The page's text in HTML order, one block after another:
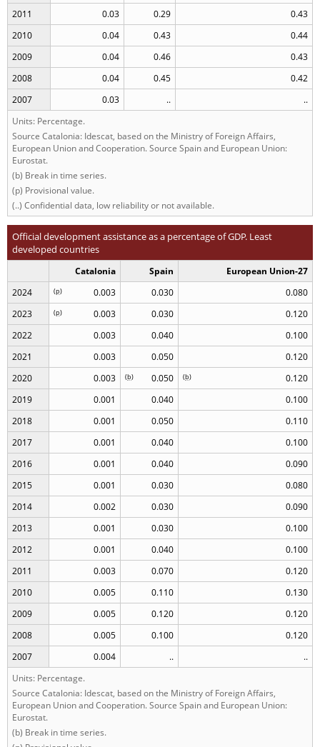
2011
0.03 0.29
0.43
2010
0.04 0.43
0.44
2009
0.04 0.46
0.43
2008
0.04 0.45
0.42
2007
0.03 ..
..
Units: Percentage.
Source Catalonia: Idescat, based on the Ministry of Foreign Affairs,
European Union and Cooperation. Source Spain and European Union:
Eurostat.
(b) Break in time series.
(p) Provisional value.
(..) Confidential data, low reliability or not available.
Official development assistance as a percentage of GDP. Least
developed countries
Catalonia Spain
European Union-27
2024
0.003
(p) 0.030
0.080
2023
0.003
(p) 0.030
0.120
2022
0.003 0.040
0.100
2021
0.003 0.050
0.120
2020
0.003 0.050
(b) 0.120
(b)
2019 0.001 0.040
0.100
2018
0.001 0.050
0.110
2017
0.001 0.040
0.100
2016
0.001 0.040
0.090
2015
0.001 0.030
0.080
2014
0.002 0.030
0.090
2013
0.001 0.030
0.100
2012
0.001 0.040
0.100
2011
0.003 0.070
0.120
2010
0.005 0.110
0.130
2009
0.005 0.120
0.120
2008
0.005 0.100
0.120
2007
0.004 ..
..
Units: Percentage.
Source Catalonia: Idescat, based on the Ministry of Foreign Affairs,
European Union and Cooperation. Source Spain and European Union:
Eurostat.
(b) Break in time series.